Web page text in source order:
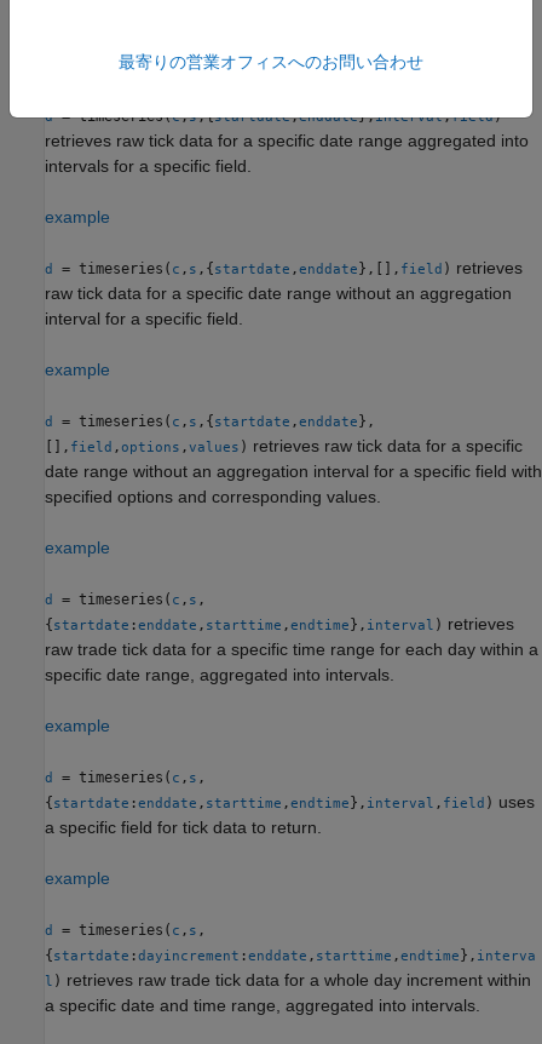
d= timeseries(c,s,{startdate,enddate},interval,field)
retrieves raw tick data for a specific date range aggregated into
intervals for a specific field.
example
d = timeseries( c , s ,{startdate ,enddate},[], field ) retrieves
raw tick data for a specific date range without an aggregation
interval for a specific field.
example
d = timeseries( c , s ,{startdate ,enddate},
[], field ,options ,values ) retrieves raw tick data for a specific
date range without an aggregation interval for a specific field with
specified options and corresponding values.
example
d = timeseries( c , s ,
{startdate :enddate , starttime ,endtime}, interval ) retrieves
raw trade tick data for a specific time range for each day within a
specific date range, aggregated into intervals.
example
d = timeseries( c , s ,
{startdate :enddate , starttime ,endtime}, interval , field ) uses
a specific field for tick data to return.
example
d = timeseries( c , s ,
{startdate :dayincrement :enddate , starttime ,endtime}, interva
l ) retrieves raw trade tick data for a whole day increment within
a specific date and time range, aggregated into intervals.
最寄りの営業オフィスへのお問い合わせ